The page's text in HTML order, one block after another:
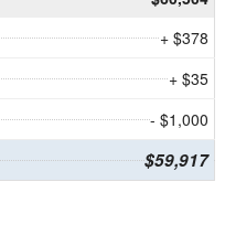
+ $378
+ $35
- $1,000
$59,917